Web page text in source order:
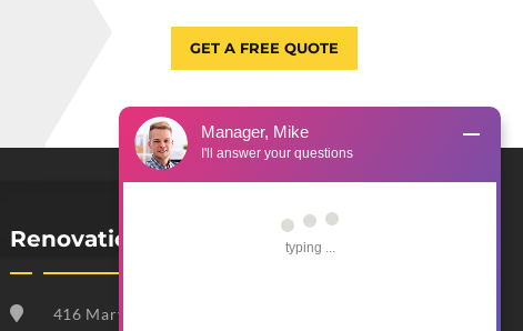
GET A FREE QUOTE
Renovation Office
416 Mary Lindsay Polk Dr, Unit 508F, Franklin
Manager, Mike
I'll answer your questions
typing ...